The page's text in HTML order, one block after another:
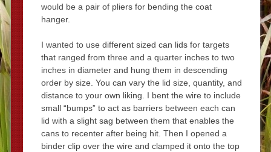
would be a pair of pliers for bending the coat
hanger.
I wanted to use different sized can lids for targets
that ranged from three and a quarter inches to two
inches in diameter and hung them in descending
order by size. You can vary the lid size, quantity, and
distance to your own liking. I bent the wire to include
small “bumps” to act as barriers between each can
lid with a slight sag between them that enables the
cans to recenter after being hit. Then I opened a
binder clip over the wire and clamped it onto the top